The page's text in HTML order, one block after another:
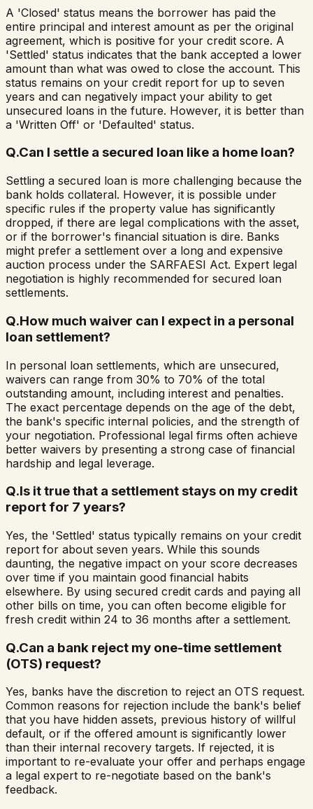
A 'Closed' status means the borrower has paid the
entire principal and interest amount as per the original
agreement, which is positive for your credit score. A
'Settled' status indicates that the bank accepted a lower
amount than what was owed to close the account. This
status remains on your credit report for up to seven
years and can negatively impact your ability to get
unsecured loans in the future. However, it is better than
a 'Written Off' or 'Defaulted' status.
Q.Can I settle a secured loan like a home loan?
Settling a secured loan is more challenging because the
bank holds collateral. However, it is possible under
specific rules if the property value has significantly
dropped, if there are legal complications with the asset,
or if the borrower's financial situation is dire. Banks
might prefer a settlement over a long and expensive
auction process under the SARFAESI Act. Expert legal
negotiation is highly recommended for secured loan
settlements.
Q.How much waiver can I expect in a personal
loan settlement?
In personal loan settlements, which are unsecured,
waivers can range from 30% to 70% of the total
outstanding amount, including interest and penalties.
The exact percentage depends on the age of the debt,
the bank's specific internal policies, and the strength of
your negotiation. Professional legal firms often achieve
better waivers by presenting a strong case of financial
hardship and legal leverage.
Q.Is it true that a settlement stays on my credit
report for 7 years?
Yes, the 'Settled' status typically remains on your credit
report for about seven years. While this sounds
daunting, the negative impact on your score decreases
over time if you maintain good financial habits
elsewhere. By using secured credit cards and paying all
other bills on time, you can often become eligible for
fresh credit within 24 to 36 months after a settlement.
Q.Can a bank reject my one-time settlement
(OTS) request?
Yes, banks have the discretion to reject an OTS request.
Common reasons for rejection include the bank's belief
that you have hidden assets, previous history of willful
default, or if the offered amount is significantly lower
than their internal recovery targets. If rejected, it is
important to re-evaluate your offer and perhaps engage
a legal expert to re-negotiate based on the bank's
feedback.